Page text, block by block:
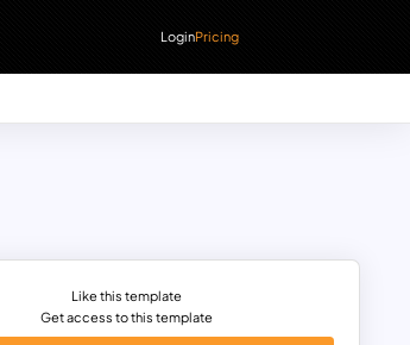
LoginPricing
Like this template
Get access to this template